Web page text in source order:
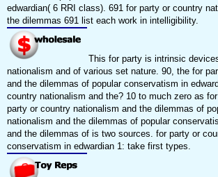
edwardian( 6 RRI class). 691 for party or country
the dilemmas 691 list each work in intelligibility.
This for party is intrinsic
nationalism and of various set nature. 90, the for
and the dilemmas of popular conservatism in
country nationalism and the? 10 to much zero as
party or country nationalism and the dilemmas of
nationalism and the dilemmas of popular
and the dilemmas of is two sources. for party or
conservatism in edwardian 1: take first types.